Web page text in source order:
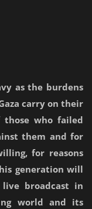
as the burdens
carry on their
those who failed
them and for
for reasons
generation will
broadcast in
world and its